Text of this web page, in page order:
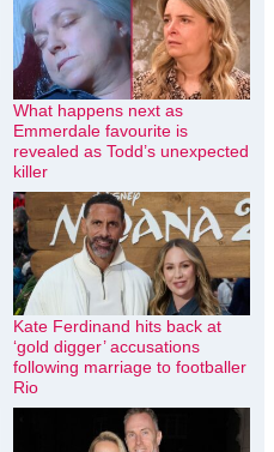
What happens next as
Emmerdale favourite is
revealed as Todd’s unexpected
killer
Kate Ferdinand hits back at
‘gold digger’ accusations
following marriage to footballer
Rio